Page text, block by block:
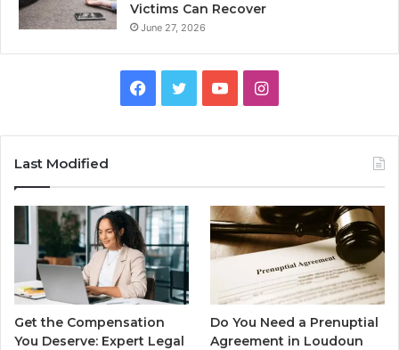
Victims Can Recover
June 27, 2026
Facebook
TwitterYouTubeInstagram
Last Modified
Get the Compensation
You Deserve: Expert Legal
Do You Need a Prenuptial
Agreement in Loudoun